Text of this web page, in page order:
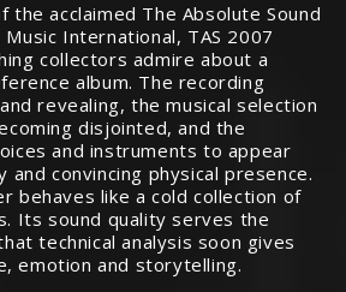
the acclaimed The Absolute Sound
International, TAS 2007
collectors admire about a
album. The recording
revealing, the musical selection
disjointed, and the
and instruments to appear
convincing physical presence.
behaves like a cold collection of
Its sound quality serves the
technical analysis soon gives
emotion and storytelling.